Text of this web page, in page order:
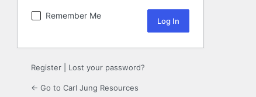
Remember Me
Register Lost your password?
← Go to Carl Jung Resources